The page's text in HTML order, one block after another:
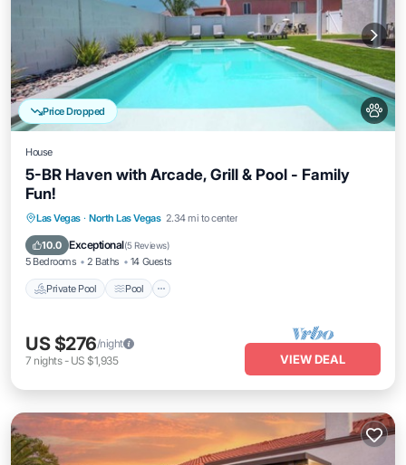
Price Dropped
House
5-BR Haven with Arcade, Grill & Pool - Family
Fun!
Las Vegas · North Las Vegas 2.34 mi to center
10.0 Exceptional(5 Reviews)
5 Bedrooms 2 Baths 14 Guests
Private Pool Pool
Private Pool Pool
Kitchen
Air Conditioner
US $276/night
7 nights- US $1,935 VIEW DEAL